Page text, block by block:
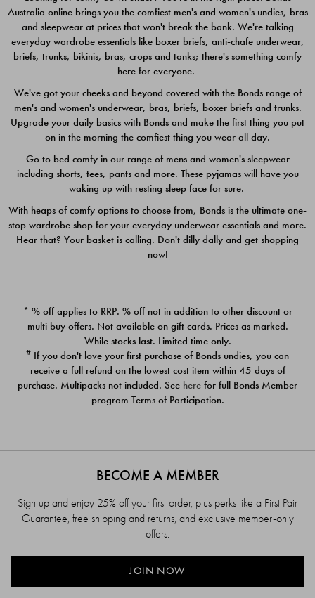
$49.00
$39.00
Quick Add
PACK
$39.00
PACK
$39.00
Australia online brings you the comfiest men's and women's undies, bras
and sleepwear at prices that won't break the bank. We're talking
everyday wardrobe essentials like boxer briefs, anti-chafe underwear,
briefs, trunks, bikinis, bras, crops and tanks; there's something comfy
here for everyone.
We've got your cheeks and beyond covered with the Bonds range of
men's and women's underwear, bras, briefs, boxer briefs and trunks.
Upgrade your daily basics with Bonds and make the first thing you put
on in the morning the comfiest thing you wear all day.
Go to bed comfy in our range of mens and women's sleepwear
including shorts, tees, pants and more. These pyjamas will have you
waking up with resting sleep face for sure.
With heaps of comfy options to choose from, Bonds is the ultimate one-
stop wardrobe shop for your everyday underwear essentials and more.
Hear that? Your basket is calling. Don't dilly dally and get shopping
now!
* % off applies to RRP. % off not in addition to other discount or
multi buy offers. Not available on gift cards. Prices as marked.
While stocks last. Limited time only.
# If you don't love your first purchase of Bonds undies, you can
receive a full refund on the lowest cost item within 45 days of
purchase. Multipacks not included. See here for full Bonds Member
program Terms of Participation.
BECOME A MEMBER
Sign up and enjoy 25% off your first order, plus perks like a First Pair
Guarantee, free shipping and returns, and exclusive member-only
offers.
JOIN NOW